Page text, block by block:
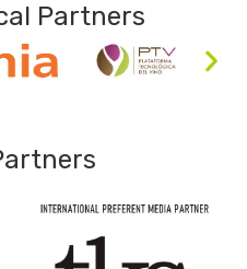
Partners